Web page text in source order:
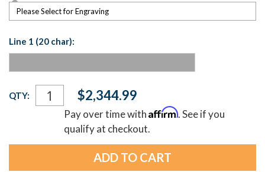
Please Select for Engraving
Line 1 (20 char):
Current
Stock:
QTY: $2,344.99
Pay over time withAffirm. See if you
qualify at checkout.